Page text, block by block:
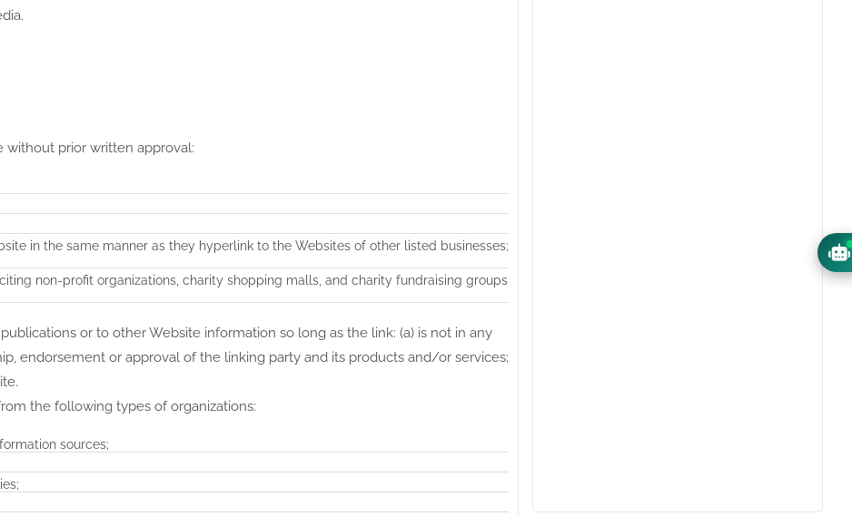
without prior written approval:
in the same manner as they hyperlink to the Websites of other listed businesses;
non-profit organizations, charity shopping malls, and charity fundraising groups
or to other Website information so long as the link: (a) is not in any
endorsement or approval of the linking party and its products and/or services;
the following types of organizations:
sources;